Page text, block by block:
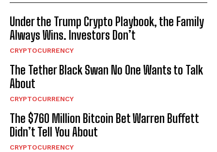
Under the Trump Crypto Playbook, the Family
Always Wins. Investors Don’t
CRYPTOCURRENCY
The Tether Black Swan No One Wants to Talk
About
CRYPTOCURRENCY
The $760 Million Bitcoin Bet Warren Buffett
Didn’t Tell You About
CRYPTOCURRENCY